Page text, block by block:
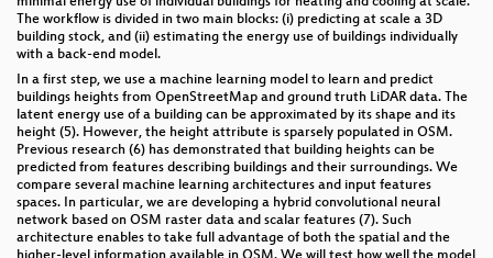
The workflow is divided in two main blocks: (i) predicting at scale a 3D
building stock, and (ii) estimating the energy use of buildings individually
with a back-end model.
In a first step, we use a machine learning model to learn and predict
buildings heights from OpenStreetMap and ground truth LiDAR data. The
latent energy use of a building can be approximated by its shape and its
height (5). However, the height attribute is sparsely populated in OSM.
Previous research (6) has demonstrated that building heights can be
predicted from features describing buildings and their surroundings. We
compare several machine learning architectures and input features
spaces. In particular, we are developing a hybrid convolutional neural
network based on OSM raster data and scalar features (7). Such
architecture enables to take full advantage of both the spatial and the